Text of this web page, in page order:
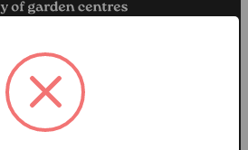
Proud members of the
Garden Centre Association